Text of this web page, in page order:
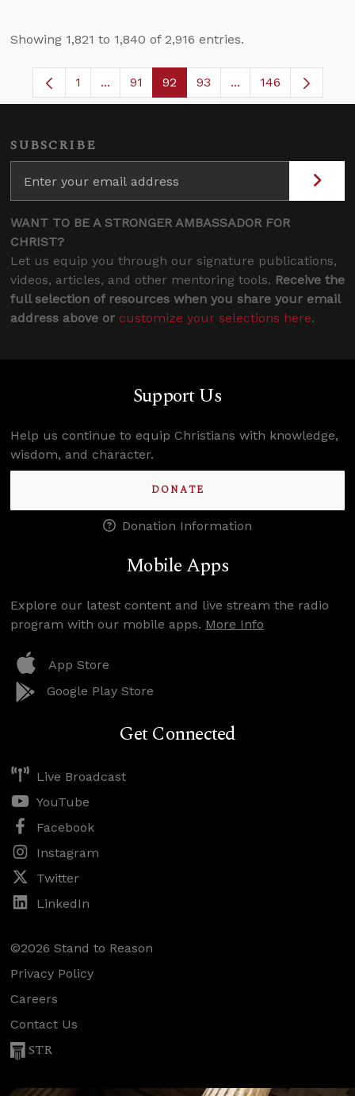
Showing 1,821 to 1,840 of 2,916 entries.
Page
1 ...Intermediate Pages Use TAB to navigate.
Page
91 Page
92 Page
93 ...Intermediate
146
SUBSCRIBE
WANT TO BE A STRONGER AMBASSADOR FOR
CHRIST?
Let us equip you through our signature publications,
videos, articles, and other mentoring tools. Receive the
full selection of resources when you share your email
address above or customize your selections here.
Support Us
Help us continue to equip Christians with knowledge,
wisdom, and character.
DONATE
Donation Information
Mobile Apps
Explore our latest content and live stream the radio
program with our mobile apps. More Info
App Store
Google Play Store
Get Connected
Live Broadcast
YouTube
Facebook
Instagram
Twitter
LinkedIn
©2026 Stand to Reason
Privacy Policy
Careers
Contact Us
STR